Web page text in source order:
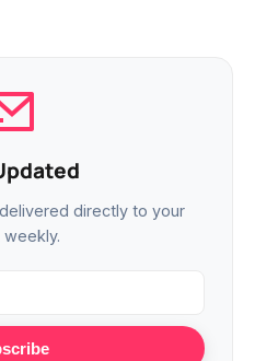
directly to your
weekly.